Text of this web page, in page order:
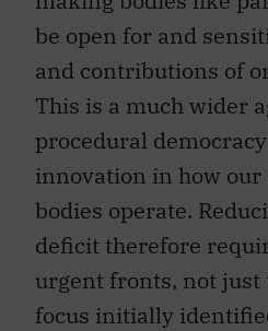
be open for and
and contributions of
This is a much wider
procedural
innovation in how
bodies operate.
deficit therefore
urgent fronts, not
focus initially